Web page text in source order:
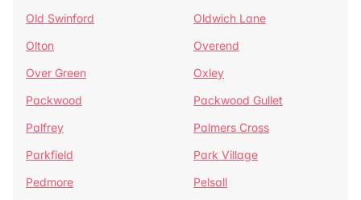
Old Swinford
Oldwich Lane
Olton
Overend
Over Green
Oxley
Packwood
Packwood Gullet
Palfrey
Palmers Cross
Parkfield
Park Village
Pedmore
Pelsall